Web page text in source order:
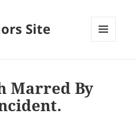
Site
Marred By